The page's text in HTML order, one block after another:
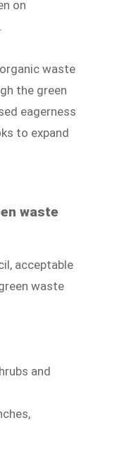
on
waste
the green
eagerness
to expand
waste
acceptable
waste
and